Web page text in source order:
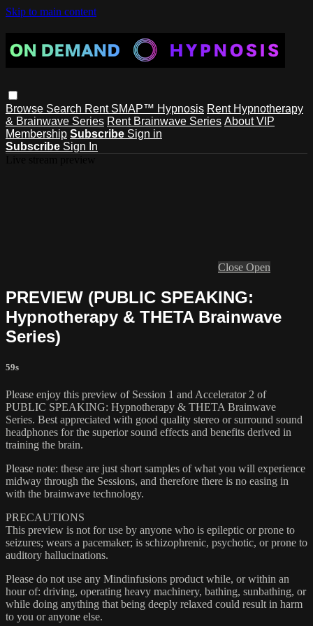
Skip to main content
Browse Search Rent SMAP™ Hypnosis Rent Hypnotherapy
& Brainwave Series Rent Brainwave Series About VIP
Membership Subscribe Sign in
Subscribe Sign In
Close Open
PREVIEW (PUBLIC SPEAKING:
Hypnotherapy & THETA Brainwave
Series)
59s
Please enjoy this preview of Session 1 and Accelerator 2 of
PUBLIC SPEAKING: Hypnotherapy & THETA Brainwave
Series. Best appreciated with good quality stereo or surround sound
headphones for the superior sound effects and benefits derived in
training the brain.
Please note: these are just short samples of what you will experience
midway through the Sessions, and therefore there is no easing in
with the brainwave technology.
PRECAUTIONS
This preview is not for use by anyone who is epileptic or prone to
seizures; wears a pacemaker; is schizophrenic, psychotic, or prone to
auditory hallucinations.
Please do not use any Mindinfusions product while, or within an
hour of: driving, operating heavy machinery, bathing, sunbathing, or
while doing anything that being deeply relaxed could result in harm
to you or anyone else.